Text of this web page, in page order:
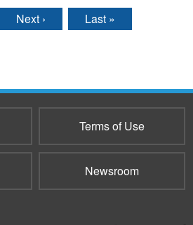
Next › Last »
Terms of Use
Newsroom